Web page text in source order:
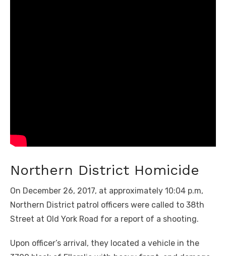
Northern District Homicide
On December 26, 2017, at approximately 10:04 p.m,
Northern District patrol officers were called to 38th
Street at Old York Road for a report of a shooting.
Upon officer’s arrival, they located a vehicle in the